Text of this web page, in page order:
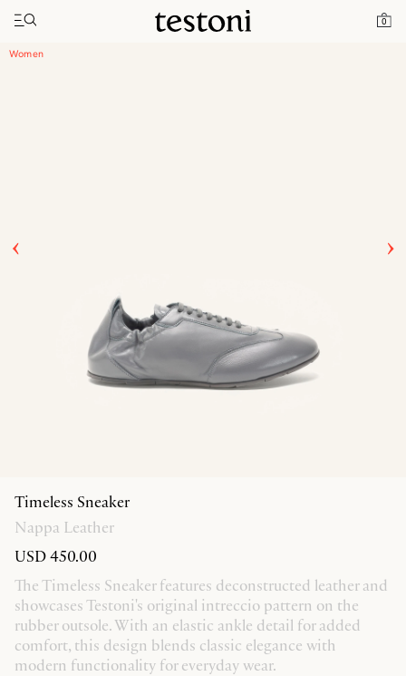
0
Toggle navigation"
Home Timeless Sneaker
Women
Timeless Sneaker
Nappa Leather
USD 450.00
The Timeless Sneaker features deconstructed leather and
showcases Testoni's original intreccio pattern on the
rubber outsole. With an elastic ankle detail for added
comfort, this design blends classic elegance with
modern functionality for everyday wear.